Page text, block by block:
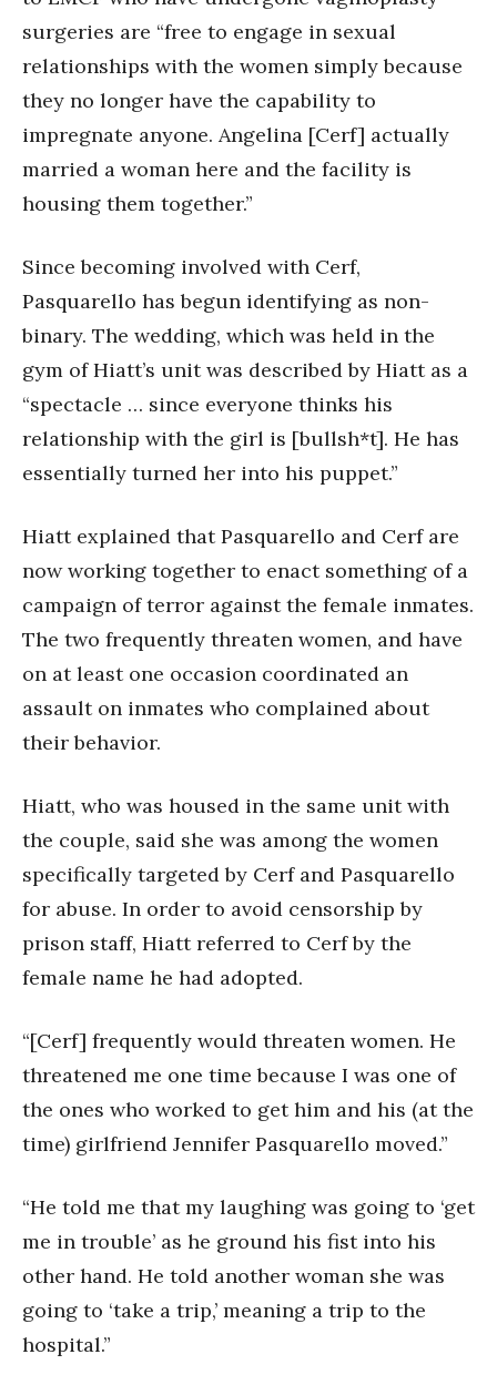
surgeries are “free to engage in sexual
relationships with the women simply because
they no longer have the capability to
impregnate anyone. Angelina [Cerf] actually
married a woman here and the facility is
housing them together.”
Since becoming involved with Cerf,
Pasquarello has begun identifying as non-
binary. The wedding, which was held in the
gym of Hiatt’s unit was described by Hiatt as a
“spectacle … since everyone thinks his
relationship with the girl is [bullsh*t]. He has
essentially turned her into his puppet.”
Hiatt explained that Pasquarello and Cerf are
now working together to enact something of a
campaign of terror against the female inmates.
The two frequently threaten women, and have
on at least one occasion coordinated an
assault on inmates who complained about
their behavior.
Hiatt, who was housed in the same unit with
the couple, said she was among the women
specifically targeted by Cerf and Pasquarello
for abuse. In order to avoid censorship by
prison staff, Hiatt referred to Cerf by the
female name he had adopted.
“[Cerf] frequently would threaten women. He
threatened me one time because I was one of
the ones who worked to get him and his (at the
time) girlfriend Jennifer Pasquarello moved.”
“He told me that my laughing was going to ‘get
me in trouble’ as he ground his fist into his
other hand. He told another woman she was
going to ‘take a trip,’ meaning a trip to the
hospital.”